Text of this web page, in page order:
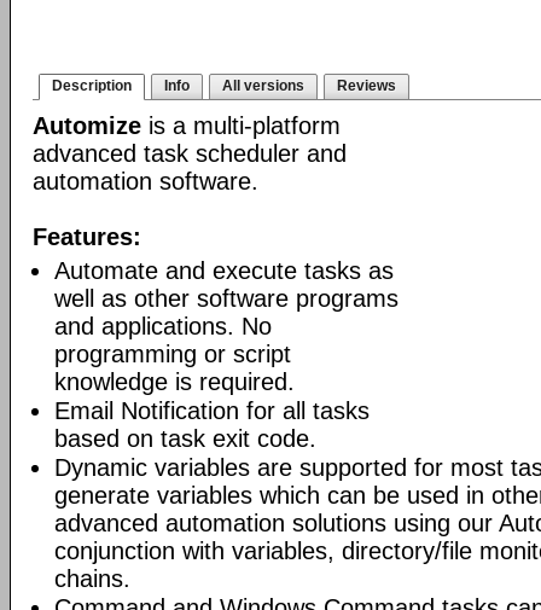
Description Info All versions Reviews
Automize is a multi-platform
advanced task scheduler and
automation software.
Features:
Automate and execute tasks as
well as other software programs
and applications. No
programming or script
knowledge is required.
Email Notification for all tasks
based on task exit code.
Dynamic variables are supported for most
generate variables which can be used in
advanced automation solutions using our
conjunction with variables, directory/file
chains.